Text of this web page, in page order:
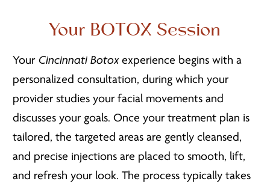
Your BOTOX Session
Your Cincinnati Botoxexperience begins with a
personalized consultation, during which your
provider studies your facial movements and
discusses your goals. Once your treatment plan is
tailored, the targeted areas are gently cleansed,
and precise injections are placed to smooth, lift,
and refresh your look. The process typically takes